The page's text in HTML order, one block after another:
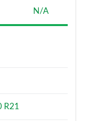
N/A
R21